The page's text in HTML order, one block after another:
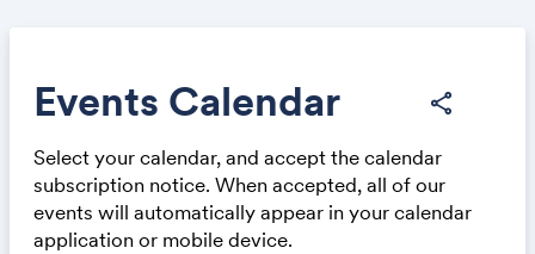
Events Calendar share
Select your calendar, and accept the calendar
subscription notice. When accepted, all of our
events will automatically appear in your calendar
application or mobile device.
Share